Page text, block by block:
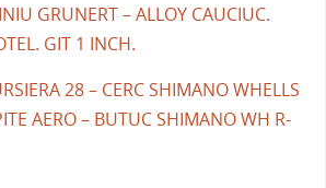
GRUNERT – ALLOY CAUCIUC.
GIT 1 INCH.
28 – CERC SHIMANO WHELLS
AERO – BUTUC SHIMANO WH R-